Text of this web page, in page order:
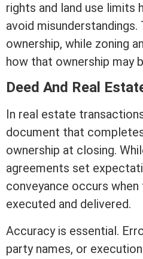
rights and land use limits
avoid misunderstandings.
ownership, while zoning
how that ownership may
Deed And Real
In real estate
document that
ownership at closing.
agreements set
conveyance occurs
executed and delivered.
Accuracy is essential.
party names, or